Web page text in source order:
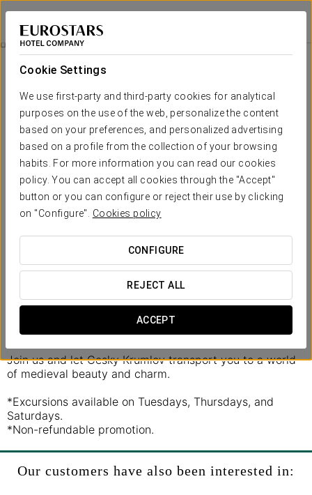
Cookie Settings
We use first-party and third-party cookies for analytical
purposes on the use of the web, personalize the content
based on your preferences, and personalized advertising
based on a profile from the collection of your browsing
habits. For more information you can read our cookies
policy. You can accept all cookies through the "Accept"
button or you can configure or reject their use by clicking
on "Configure". Cookies policy
CONFIGURE
REJECT ALL
ACCEPT
Áurea Legends
PRAGUE
Trip To Cesky Krumlov
€ 95
Trip to Cesky Krumlov
Discover Cesky Krumlov and immerse yourself in the
magic of this medieval city, which is part of the
prestigious UNESCO World Heritage list. Explore its
cobblestone streets, picturesque colorful houses, and
imposing castle as we take you through centuries of
history and legend.
Join us and let Cesky Krumlov transport you to a world
of medieval beauty and charm.
*Excursions available on Tuesdays, Thursdays, and
Saturdays.
*Non-refundable promotion.
Our customers have also been interested in: